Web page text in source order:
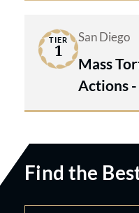
TIER
1
San Diego
Mass
Actions
Find the